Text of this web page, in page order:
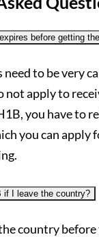
before getting
need to be very
apply to
you have to
you can apply
if I leave the country?
country